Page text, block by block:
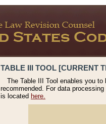
TABLE III TOOL [CURRENT
The Table III Tool enables you
recommended. For data
is located here.